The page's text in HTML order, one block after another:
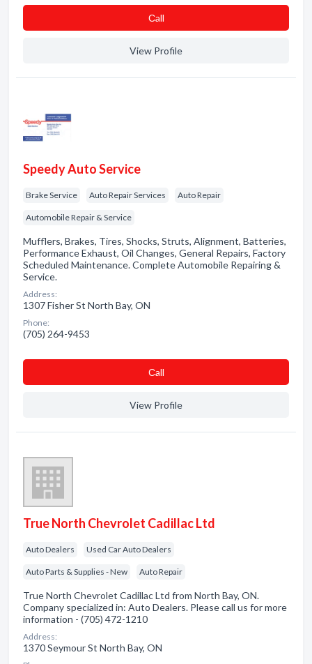
Сall
View Profile
Speedy Auto Service
Brake Service Auto Repair Services Auto Repair
Automobile Repair & Service
Mufflers, Brakes, Tires, Shocks, Struts, Alignment, Batteries,
Performance Exhaust, Oil Changes, General Repairs, Factory
Scheduled Maintenance. Complete Automobile Repairing &
Service.
Address:
1307 Fisher St North Bay, ON
Phone:
(705) 264-9453
Сall
View Profile
True North Chevrolet Cadillac Ltd
Auto Dealers Used Car Auto Dealers
Auto Parts & Supplies - New Auto Repair
True North Chevrolet Cadillac Ltd from North Bay, ON.
Company specialized in: Auto Dealers. Please call us for more
information - (705) 472-1210
Address:
1370 Seymour St North Bay, ON